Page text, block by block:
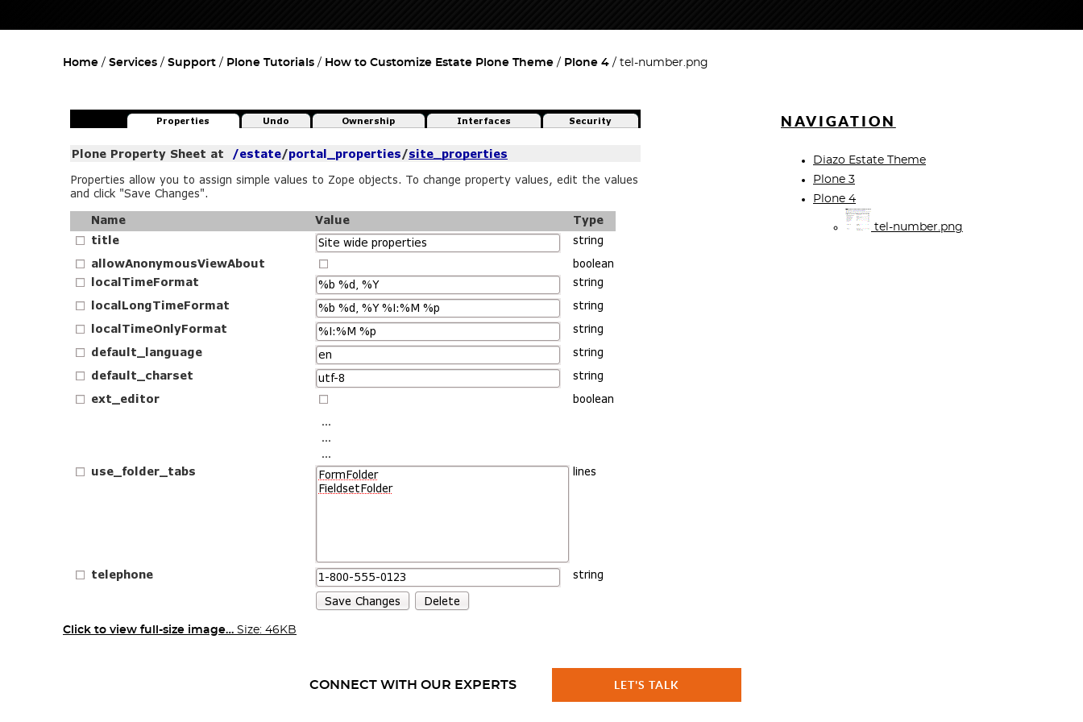
Home Services Support Plone Tutorials How to Customize Estate Plone Theme Plone 4 tel-number.png
Click to view full-size image… Size: 46KB
NAVIGATION
Diazo Estate Theme
Plone 3
Plone 4
tel-number.png
CONNECT WITH OUR EXPERTS LET'S TALK